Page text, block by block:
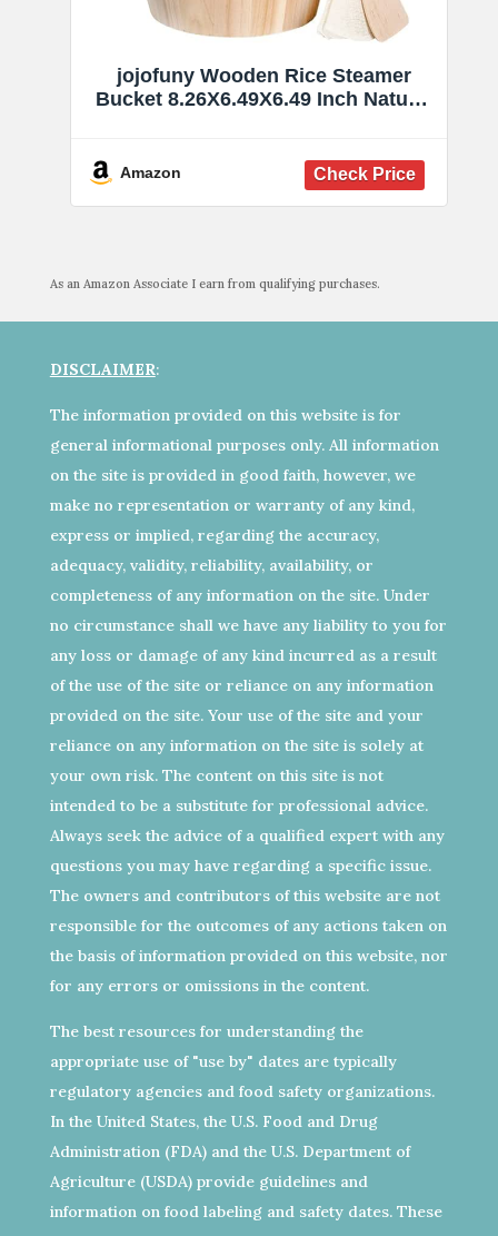
jojofuny Wooden Rice Steamer
Bucket 8.26X6.49X6.49 Inch Natural
Handles Removable Bottom for
Even Cooking and Easy Cleaning
Amazon
As an Amazon Associate I earn from qualifying purchases.
DISCLAIMER:
The information provided on this website is for
general informational purposes only. All information
on the site is provided in good faith, however, we
make no representation or warranty of any kind,
express or implied, regarding the accuracy,
adequacy, validity, reliability, availability, or
completeness of any information on the site. Under
no circumstance shall we have any liability to you for
any loss or damage of any kind incurred as a result
of the use of the site or reliance on any information
provided on the site. Your use of the site and your
reliance on any information on the site is solely at
your own risk. The content on this site is not
intended to be a substitute for professional advice.
Always seek the advice of a qualified expert with any
questions you may have regarding a specific issue.
The owners and contributors of this website are not
responsible for the outcomes of any actions taken on
the basis of information provided on this website, nor
for any errors or omissions in the content.
The best resources for understanding the
appropriate use of "use by" dates are typically
regulatory agencies and food safety organizations.
In the United States, the U.S. Food and Drug
Administration (FDA) and the U.S. Department of
Agriculture (USDA) provide guidelines and
information on food labeling and safety dates. These